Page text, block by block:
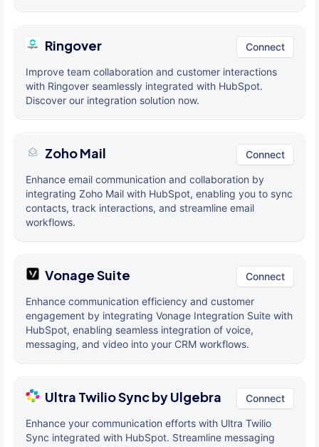
Ringover Connect
Improve team collaboration and customer interactions
with Ringover seamlessly integrated with HubSpot.
Discover our integration solution now.
Zoho Mail Connect
Enhance email communication and collaboration by
integrating Zoho Mail with HubSpot, enabling you to sync
contacts, track interactions, and streamline email
workflows.
Vonage Suite Connect
Enhance communication efficiency and customer
engagement by integrating Vonage Integration Suite with
HubSpot, enabling seamless integration of voice,
messaging, and video into your CRM workflows.
Ultra Twilio Sync by Ulgebra Connect
Enhance your communication efforts with Ultra Twilio
Sync integrated with HubSpot. Streamline messaging